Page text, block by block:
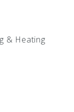
& Heating